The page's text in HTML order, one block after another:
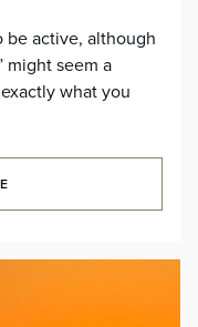
be active, although
might seem a
what you